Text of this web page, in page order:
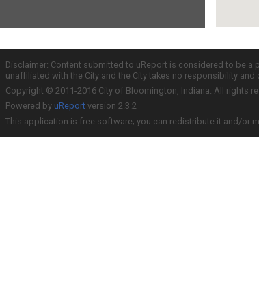
Disclaimer: Content submitted to uReport is considered to be
unaffiliated with the City and the City takes no responsibility
Copyright © 2011-2016 City of Bloomington, Indiana. All rights
Powered by uReport version 2.3.2
This application is free software; you can redistribute it and/or